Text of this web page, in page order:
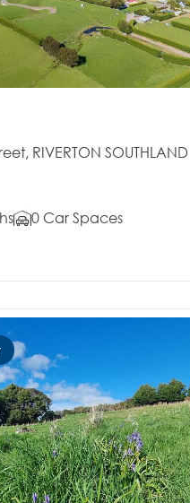
RIVERTON SOUTHLAND
0 Car Spaces